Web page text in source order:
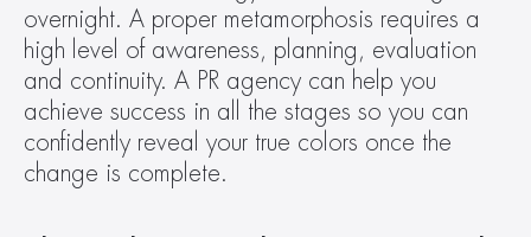
overnight. A proper metamorphosis requires a
high level of awareness, planning, evaluation
and continuity. A PR agency can help you
achieve success in all the stages so you can
confidently reveal your true colors once the
change is complete.